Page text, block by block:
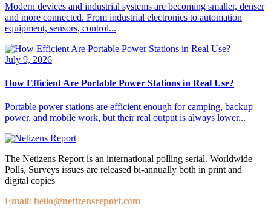
Modern devices and industrial systems are becoming smaller, denser
and more connected. From industrial electronics to automation
equipment, sensors, control...
July 9, 2026
How Efficient Are Portable Power Stations in Real Use?
Portable power stations are efficient enough for camping, backup
power, and mobile work, but their real output is always lower...
The Netizens Report is an international polling serial. Worldwide
Polls, Surveys issues are released bi-annually both in print and
digital copies
Email: hello@netizensreport.com